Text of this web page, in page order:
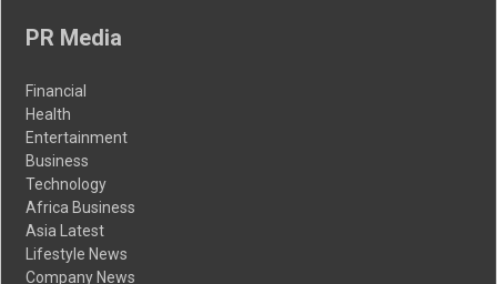
PR Media
Financial
Health
Entertainment
Business
Technology
Africa Business
Asia Latest
Lifestyle News
Company News